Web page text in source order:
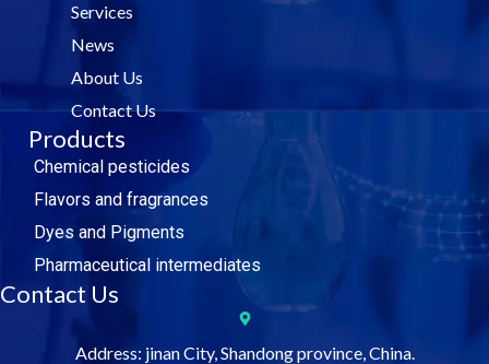
i
Services
News
About Us
Contact Us
Products
Chemical pesticides
Flavors and fragrances
Dyes and Pigments
Pharmaceutical intermediates
Contact Us
Address: jinan City, Shandong province, China.